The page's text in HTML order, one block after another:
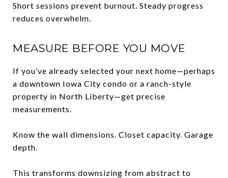
Short sessions prevent burnout. Steady progress
reduces overwhelm.
MEASURE BEFORE YOU MOVE
If you’ve already selected your next home—perhaps
a downtown Iowa City condo or a ranch-style
property in North Liberty—get precise
measurements.
Know the wall dimensions. Closet capacity. Garage
depth.
This transforms downsizing from abstract to